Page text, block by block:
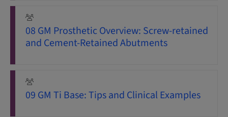
08 GM Prosthetic Overview: Screw-retained
and Cement-Retained Abutments
09 GM Ti Base: Tips and Clinical Examples